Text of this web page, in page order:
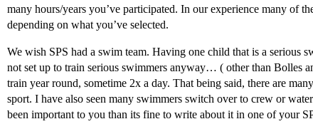
many hours/years you’ve participated. In our experience many of
depending on what you’ve selected.
We wish SPS had a swim team. Having one child that is a serious
not set up to train serious swimmers anyway… ( other than Bolles
train year round, sometime 2x a day. That being said, there are
sport. I have also seen many swimmers switch over to crew or
been important to you than its fine to write about it in one of your